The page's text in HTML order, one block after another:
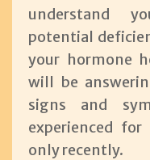
understand
potential
your hormone
will be
signs and
experienced
only recently.